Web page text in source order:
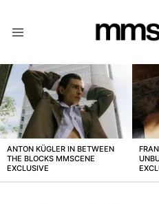
LATEST
STORIES
ANTON KÜGLER IN BETWEEN
THE BLOCKS MMSCENE
EXCLUSIVE